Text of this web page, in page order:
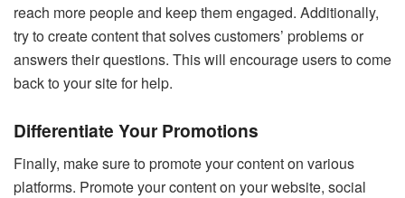
reach more people and keep them engaged. Additionally,
try to create content that solves customers’ problems or
answers their questions. This will encourage users to come
back to your site for help.
Differentiate Your Promotions
Finally, make sure to promote your content on various
platforms. Promote your content on your website, social